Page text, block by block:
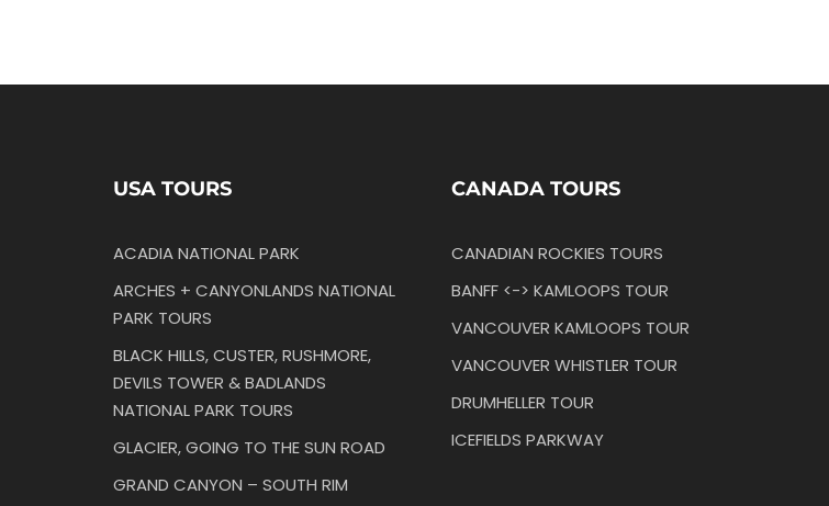
USA TOURS
ACADIA NATIONAL PARK
ARCHES + CANYONLANDS NATIONAL
PARK TOURS
BLACK HILLS, CUSTER, RUSHMORE,
DEVILS TOWER & BADLANDS
NATIONAL PARK TOURS
GLACIER, GOING TO THE SUN ROAD
GRAND CANYON – SOUTH RIM
CANADA TOURS
CANADIAN ROCKIES TOURS
BANFF <-> KAMLOOPS TOUR
VANCOUVER KAMLOOPS TOUR
VANCOUVER WHISTLER TOUR
DRUMHELLER TOUR
ICEFIELDS PARKWAY